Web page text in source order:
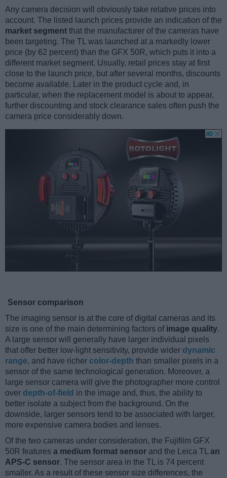
Any camera decision will obviously take relative prices into
account. The listed launch prices provide an indication of the
market segment that the manufacturer of the cameras have
been targeting. The TL was launched at a markedly lower
price (by 62 percent) than the GFX 50R, which puts it into a
different market segment. Usually, retail prices stay at first
close to the launch price, but after several months, discounts
become available. Later in the product cycle and, in
particular, when the replacement model is about to appear,
further discounting and stock clearance sales often push the
camera price considerably down.
Sensor comparison
The imaging sensor is at the core of digital cameras and its
size is one of the main determining factors of image quality.
A large sensor will generally have larger individual pixels
that offer better low-light sensitivity, provide wider dynamic
range, and have richer color-depth than smaller pixels in a
sensor of the same technological generation. Moreover, a
large sensor camera will give the photographer more control
over depth-of-field in the image and, thus, the ability to
better isolate a subject from the background. On the
downside, larger sensors tend to be associated with larger,
more expensive camera bodies and lenses.
Of the two cameras under consideration, the Fujifilm GFX
50R features a medium format sensor and the Leica TL an
APS-C sensor. The sensor area in the TL is 74 percent
smaller. As a result of these sensor size differences, the